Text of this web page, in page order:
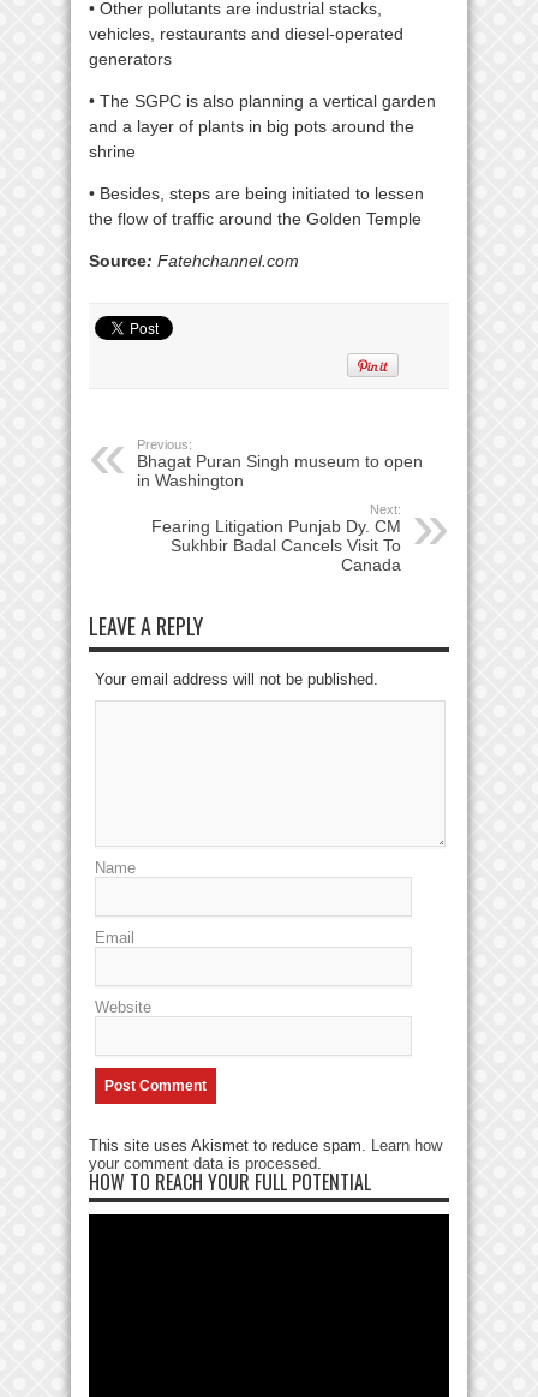
• Other pollutants are industrial stacks,
vehicles, restaurants and diesel-operated
generators
• The SGPC is also planning a vertical garden
and a layer of plants in big pots around the
shrine
• Besides, steps are being initiated to lessen
the flow of traffic around the Golden Temple
Source: Fatehchannel.com
Previous:
Bhagat Puran Singh museum to open
in Washington
Next:
Fearing Litigation Punjab Dy. CM
Sukhbir Badal Cancels Visit To
Canada
LEAVE A REPLY
Your email address will not be published.
Name
Email
Website
This site uses Akismet to reduce spam. Learn how
your comment data is processed.
HOW TO REACH YOUR FULL POTENTIAL